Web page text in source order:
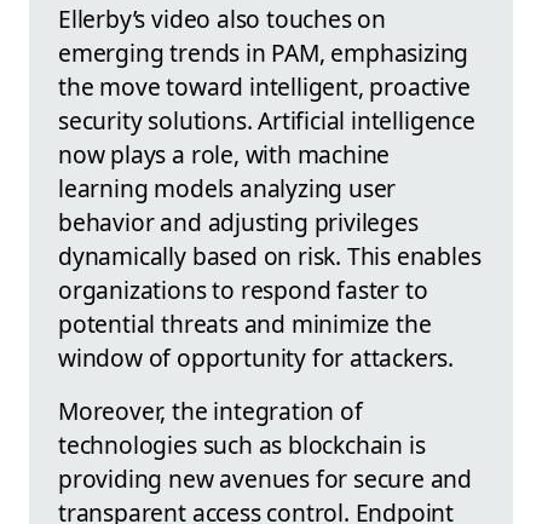
Ellerby’s video also touches on
emerging trends in PAM, emphasizing
the move toward intelligent, proactive
security solutions. Artificial intelligence
now plays a role, with machine
learning models analyzing user
behavior and adjusting privileges
dynamically based on risk. This enables
organizations to respond faster to
potential threats and minimize the
window of opportunity for attackers.
Moreover, the integration of
technologies such as blockchain is
providing new avenues for secure and
transparent access control. Endpoint